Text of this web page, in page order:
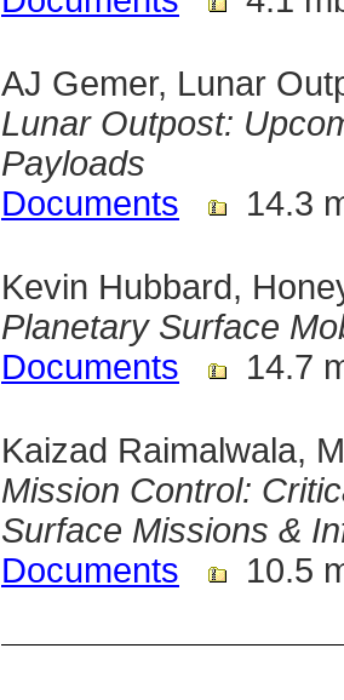
AJ Gemer, Lunar
Lunar Outpost:
Payloads
Documents
14.3
Kevin Hubbard,
Planetary Surface
Documents
14.7
Kaizad Raimalwala,
Mission Control:
Surface Missions &
Documents
10.5